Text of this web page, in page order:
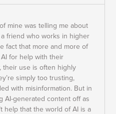
mine was telling me about
friend who works in higher
fact that more and more of
for help with their
their use is often highly
simply too trusting,
with misinformation. But in
AI-generated content off as
help that the world of AI is a